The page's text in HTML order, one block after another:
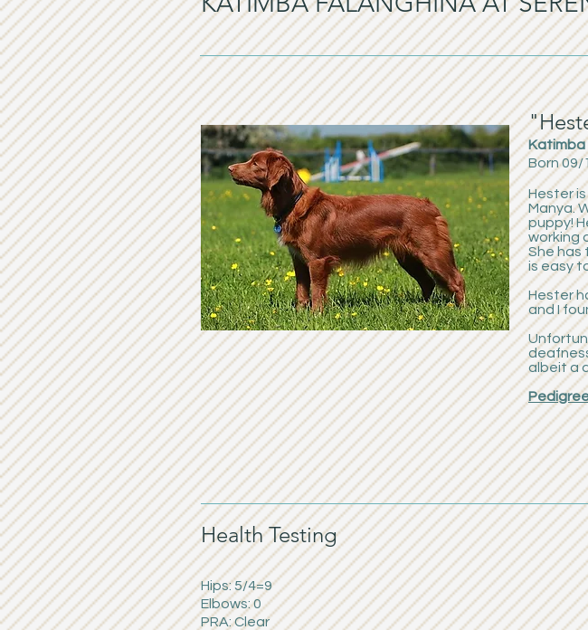
Born 09/
Hester
Manya.
puppy!
working
She has
is easy
Hester
and I
albeit a
Health Testing
Hips: 5/4=9
Elbows: 0
PRA: Clear